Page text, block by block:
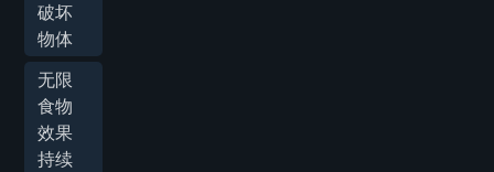
破坏
物体
无限
食物
效果
持续